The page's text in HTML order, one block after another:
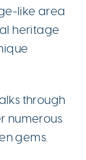
like area
heritage
through
numerous
gems.